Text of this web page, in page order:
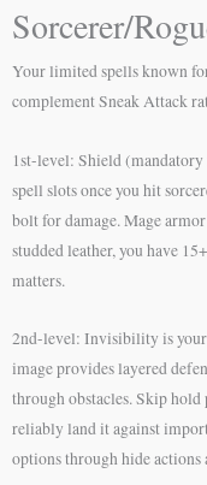
Sorcerer/
Your limited spells known
complement Sneak Attack
1st-level: Shield
spell slots once you hit
bolt for damage. Mage
studded leather, you have
matters.
2nd-level: Invisibility is
image provides layered
through obstacles. Skip
reliably land it against
options through hide actions